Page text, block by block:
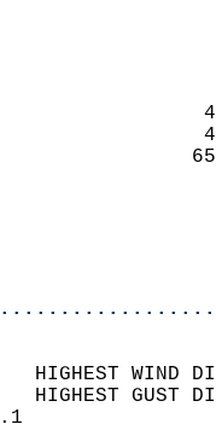
18   HIGHEST
23   HIGHEST